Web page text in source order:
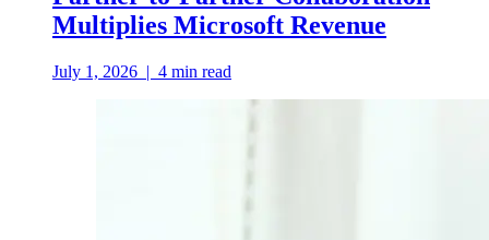
Multiplies Microsoft Revenue
July 1, 2026 | 4 min read